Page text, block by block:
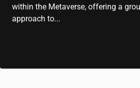
within the Metaverse, offering a
approach to...